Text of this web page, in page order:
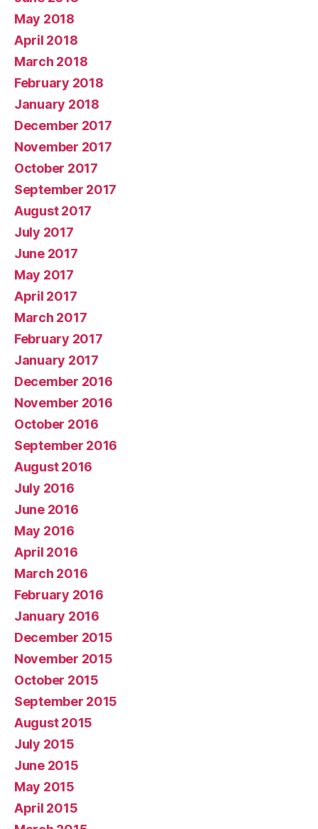
May 2018
April 2018
March 2018
February 2018
January 2018
December 2017
November 2017
October 2017
September 2017
August 2017
July 2017
June 2017
May 2017
April 2017
March 2017
February 2017
January 2017
December 2016
November 2016
October 2016
September 2016
August 2016
July 2016
June 2016
May 2016
April 2016
March 2016
February 2016
January 2016
December 2015
November 2015
October 2015
September 2015
August 2015
July 2015
June 2015
May 2015
April 2015